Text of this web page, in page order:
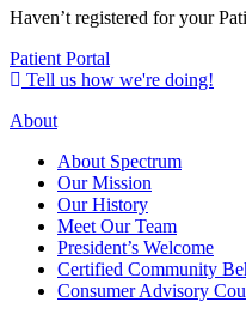
Haven’t registered for your
Patient Portal
Tell us how we're doing!
About
About Spectrum
Our Mission
Our History
Meet Our Team
President’s Welcome
Certified Community
Consumer Advisory